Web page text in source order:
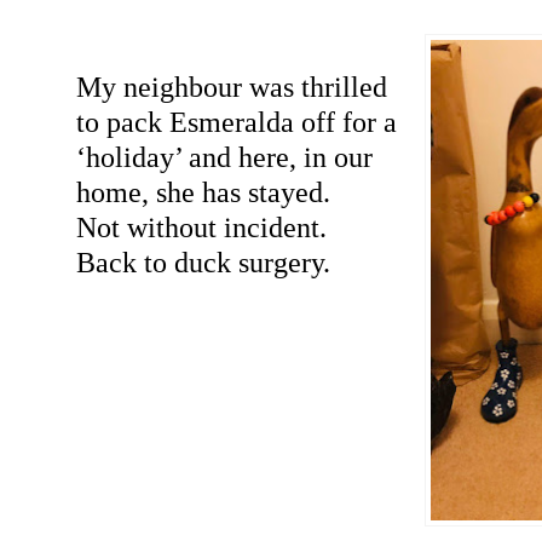
My neighbour was thrilled
to pack Esmeralda off for a
‘holiday’ and here, in our
home, she has stayed.
Not without incident.
Back to duck surgery.